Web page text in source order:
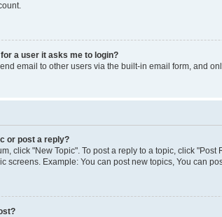
a user it asks me to login?
email to other users via the built-in email form, and
or post a reply?
click "New Topic". To post a reply to a topic, click
screens. Example: You can post new topics, You can